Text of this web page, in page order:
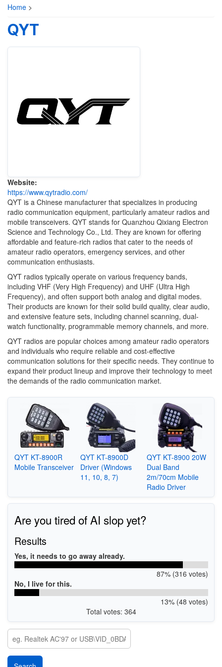
Home >
QYT
Website:
https://www.qytradio.com/
QYT is a Chinese manufacturer that specializes in producing
radio communication equipment, particularly amateur radios and
mobile transceivers. QYT stands for Quanzhou Qixiang Electron
Science and Technology Co., Ltd. They are known for offering
affordable and feature-rich radios that cater to the needs of
amateur radio operators, emergency services, and other
communication enthusiasts.
QYT radios typically operate on various frequency bands,
including VHF (Very High Frequency) and UHF (Ultra High
Frequency), and often support both analog and digital modes.
Their products are known for their solid build quality, clear audio,
and extensive feature sets, including channel scanning, dual-
watch functionality, programmable memory channels, and more.
QYT radios are popular choices among amateur radio operators
and individuals who require reliable and cost-effective
communication solutions for their specific needs. They continue to
expand their product lineup and improve their technology to meet
the demands of the radio communication market.
QYT KT-8900R
Mobile Transceiver
QYT KT-8900D
Driver (Windows
11, 10, 8, 7)
QYT KT-8900 20W
Dual Band
2m/70cm Mobile
Radio Driver
Are you tired of AI slop yet?
Results
Yes, it needs to go away already.
87% (316 votes)
No, I live for this.
13% (48 votes)
Total votes: 364